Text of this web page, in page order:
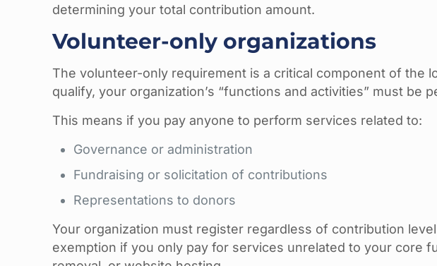
determining your total contribution amount.
Volunteer-only organizations
The volunteer-only requirement is a critical component of the
qualify, your organization’s “functions and activities” must be
This means if you pay anyone to perform services related to:
Governance or administration
Fundraising or solicitation of contributions
Representations to donors
Your organization must register regardless of contribution
exemption if you only pay for services unrelated to your core